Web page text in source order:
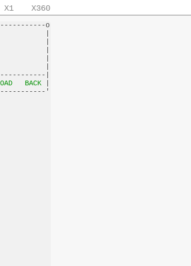
X1 X360
o
|
|
BACK